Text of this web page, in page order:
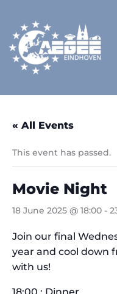
content
« All Events
This event has passed.
Movie Night
18 June 2025 @ 18:00 -
Join our final
year and cool down
with us!